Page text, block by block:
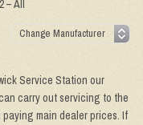
– All
Service Station our
carry out servicing to the
paying main dealer prices. If